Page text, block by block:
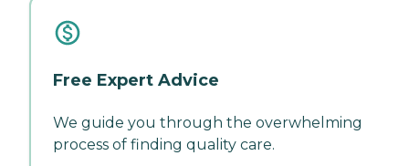
Free Expert Advice
We guide you through the overwhelming
process of finding quality care.